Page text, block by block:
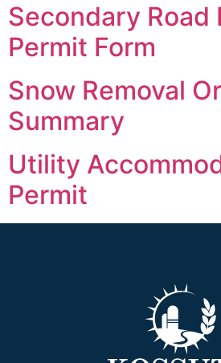
Secondary Road
Permit Form
Snow Removal
Summary
Utility
Permit